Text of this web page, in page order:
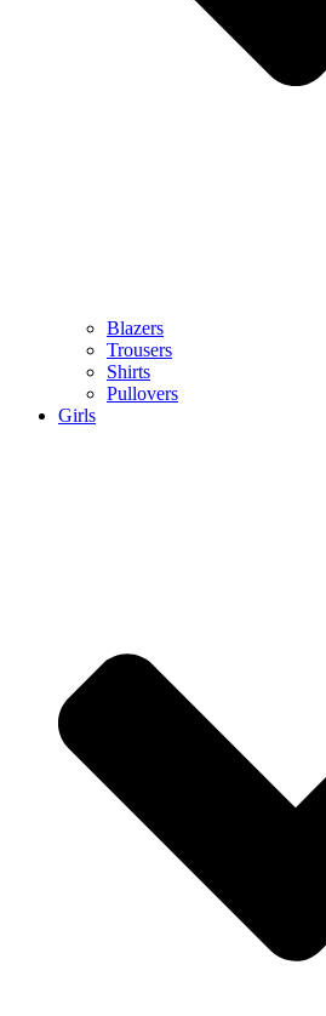
Blazers
Trousers
Shirts
Pullovers
Girls